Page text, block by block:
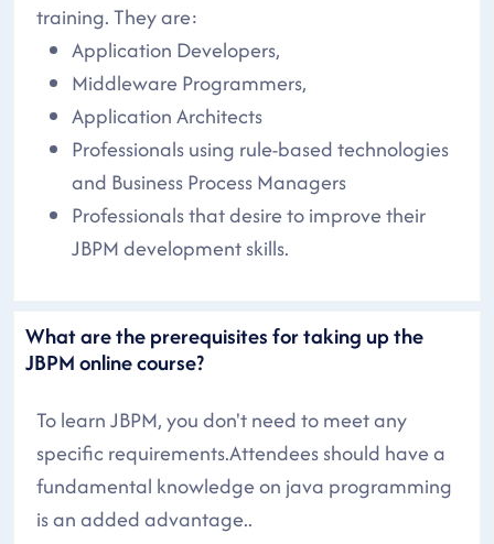
training. They are:
Application Developers,
Middleware Programmers,
Application Architects
Professionals using rule-based technologies
and Business Process Managers
Professionals that desire to improve their
JBPM development skills.
What are the prerequisites for taking up the
JBPM online course?
To learn JBPM, you don't need to meet any
specific requirements.Attendees should have a
fundamental knowledge on java programming
is an added advantage..